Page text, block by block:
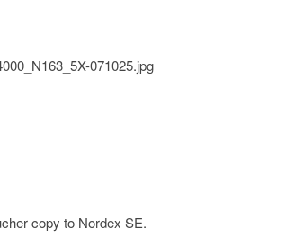
071025.jpg
copy to Nordex SE.